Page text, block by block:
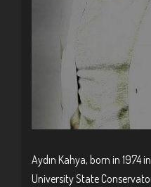
Aydın Kahya, born in 1974
University State